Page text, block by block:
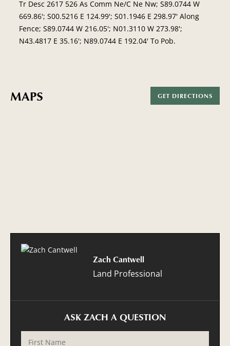
Tr Desc 2617 526 As Comm Ne/C Ne Nw; S89.0744 W
669.86'; S00.5216 E 124.99'; S01.1946 E 298.97' Along
Fence; S89.0744 W 216.05'; N01.3110 W 273.98';
N43.4817 E 35.16'; N89.0744 E 192.04' To Pob.
MAPS GET DIRECTIONS
Zach Cantwell
Land Professional
ASK ZACH A QUESTION